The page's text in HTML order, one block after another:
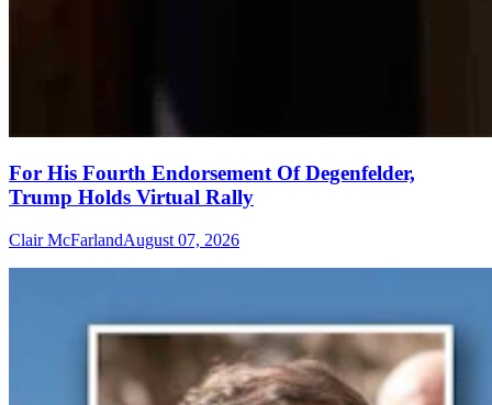
For His Fourth Endorsement Of Degenfelder,
Trump Holds Virtual Rally
Clair McFarlandAugust 07, 2026